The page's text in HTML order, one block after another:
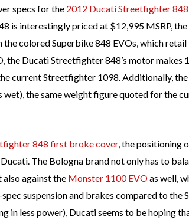
specs for the 2012 Ducati Streetfighter 848
is interestingly priced at $12,995 MSRP,
the colored Superbike 848 EVOs, which
the Ducati Streetfighter 848’s motor
current Streetfighter 1098. Additionally,
wet), the same weight figure quoted for the
848 first broke cover, the positioning
The Bologna brand not only has to
also against the Monster 1100 EVOas well,
suspension and brakes compared to the
in less power), Ducati seems to be hoping